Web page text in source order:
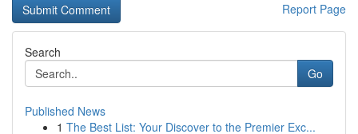
Report Page
Search
Go
Published News
1 The Best List: Your Discover to the Premier Exc...